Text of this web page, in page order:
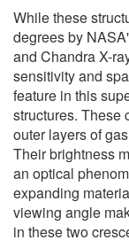
While these
degrees by
and Chandra X-
sensitivity and
feature in this
structures. These
outer layers of
Their brightness
an optical
expanding
viewing angle
in these two